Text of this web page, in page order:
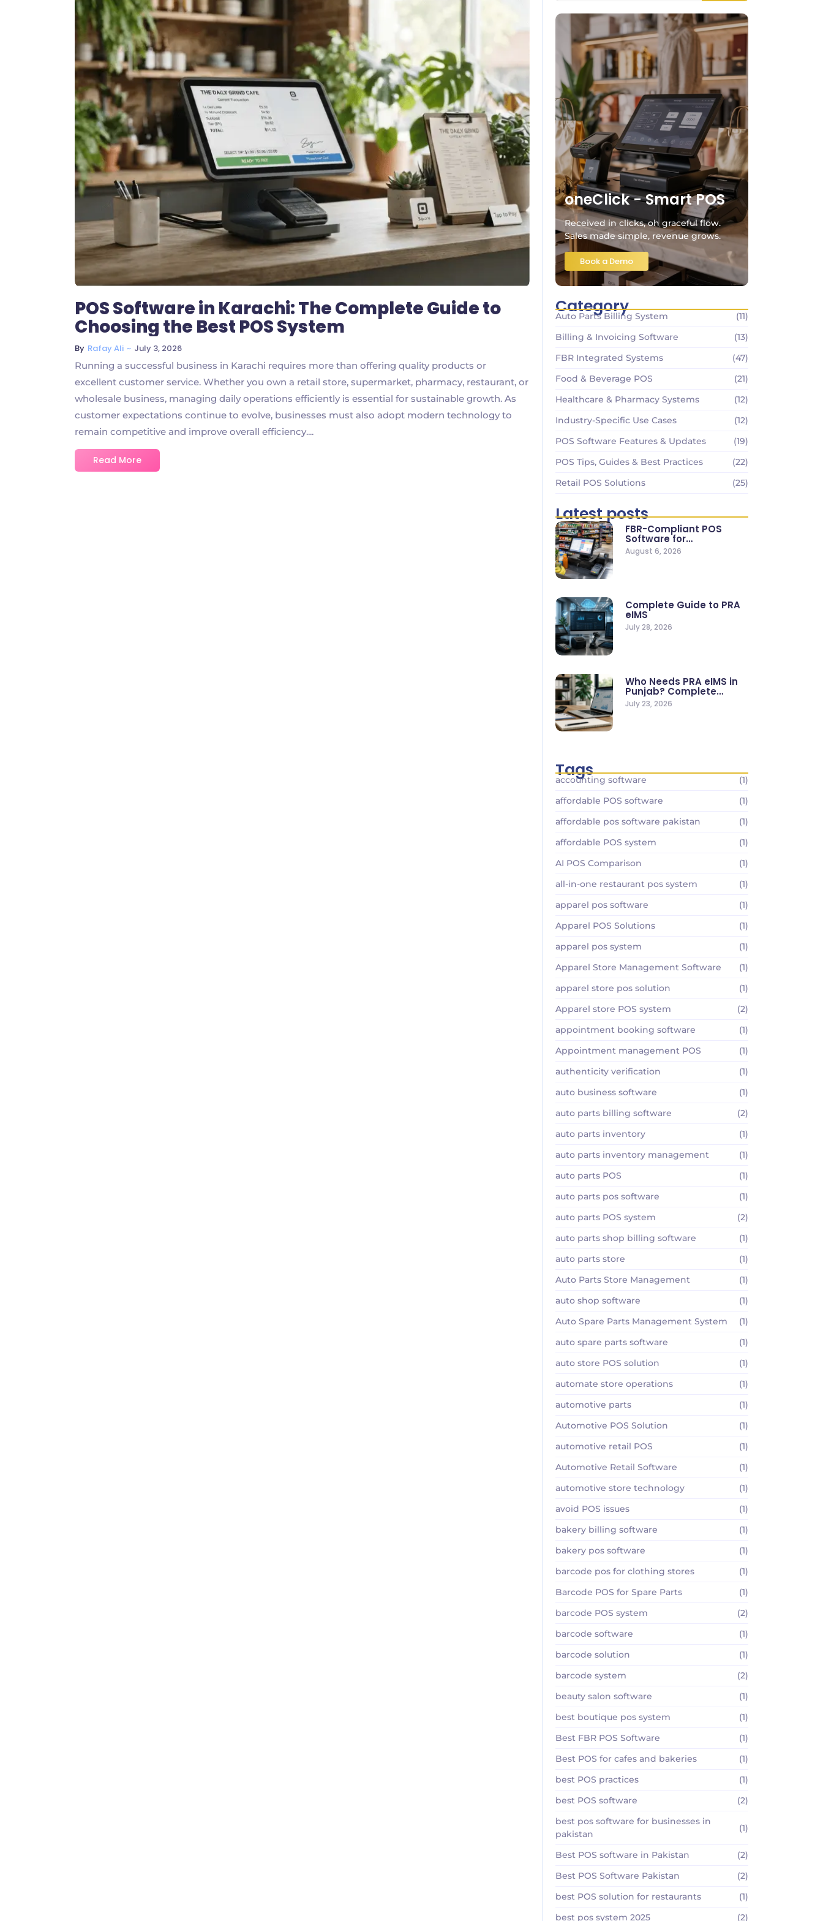
No Comments
POS Software in Karachi: The Complete Guide to
Choosing the Best POS System
By Rafay Ali ~ July 3, 2026
Running a successful business in Karachi requires more than offering quality products or
excellent customer service. Whether you own a retail store, supermarket, pharmacy, restaurant, or
wholesale business, managing daily operations efficiently is essential for sustainable growth. As
customer expectations continue to evolve, businesses must also adopt modern technology to
remain competitive and improve overall efficiency....
Read More
oneClick - Smart POS
Received in clicks, oh graceful flow.
Sales made simple, revenue grows.
Book a Demo
Category
Auto Parts Billing System
(11)
Billing & Invoicing Software
(13)
FBR Integrated Systems
(47)
Food & Beverage POS
(21)
Healthcare & Pharmacy Systems
(12)
Industry-Specific Use Cases
(12)
POS Software Features & Updates
(19)
POS Tips, Guides & Best Practices
(22)
Retail POS Solutions
(25)
Latest posts
FBR-Compliant POS
Software for
Supermarkets & Retail
Stores
August 6, 2026
Complete Guide to PRA
eIMS
July 28, 2026
Who Needs PRA eIMS in
Punjab? Complete
Business…
July 23, 2026
Tags
accounting software
(1)
affordable POS software
(1)
affordable pos software pakistan
(1)
affordable POS system
(1)
AI POS Comparison
(1)
all-in-one restaurant pos system
(1)
apparel pos software
(1)
Apparel POS Solutions
(1)
apparel pos system
(1)
Apparel Store Management Software
(1)
apparel store pos solution
(1)
Apparel store POS system
(2)
appointment booking software
(1)
Appointment management POS
(1)
authenticity verification
(1)
auto business software
(1)
auto parts billing software
(2)
auto parts inventory
(1)
auto parts inventory management
(1)
auto parts POS
(1)
auto parts pos software
(1)
auto parts POS system
(2)
auto parts shop billing software
(1)
auto parts store
(1)
Auto Parts Store Management
(1)
auto shop software
(1)
Auto Spare Parts Management System
(1)
auto spare parts software
(1)
auto store POS solution
(1)
automate store operations
(1)
automotive parts
(1)
Automotive POS Solution
(1)
automotive retail POS
(1)
Automotive Retail Software
(1)
automotive store technology
(1)
avoid POS issues
(1)
bakery billing software
(1)
bakery pos software
(1)
barcode pos for clothing stores
(1)
Barcode POS for Spare Parts
(1)
barcode POS system
(2)
barcode software
(1)
barcode solution
(1)
barcode system
(2)
beauty salon software
(1)
best boutique pos system
(1)
Best FBR POS Software
(1)
Best POS for cafes and bakeries
(1)
best POS practices
(1)
best POS software
(2)
best pos software for businesses in
pakistan
(1)
Best POS software in Pakistan
(2)
Best POS Software Pakistan
(2)
best POS solution for restaurants
(1)
best pos system 2025
(2)